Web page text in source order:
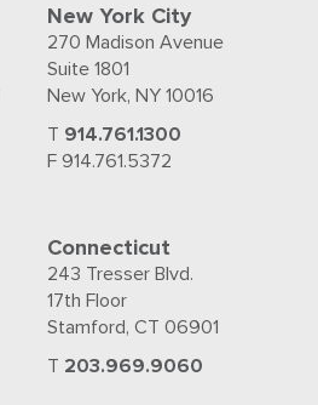
New York City
270 Madison Avenue
Suite 1801
New York, NY 10016
T 914.761.1300
F 914.761.5372
Connecticut
243 Tresser Blvd.
17th Floor
Stamford, CT 06901
T 203.969.9060